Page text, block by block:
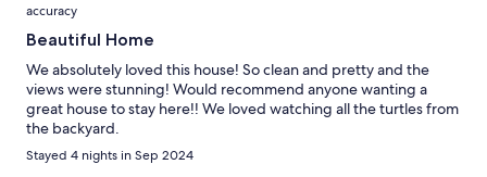
accuracy
Beautiful Home
We absolutely loved this house! So clean and pretty and the
views were stunning! Would recommend anyone wanting a
great house to stay here!! We loved watching all the turtles from
the backyard.
Stayed 4 nights in Sep 2024